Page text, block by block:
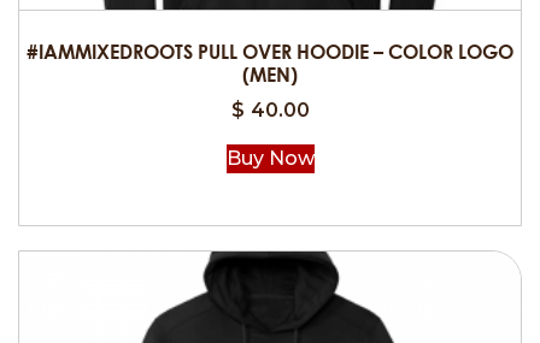
#IAMMIXEDROOTS PULL OVER HOODIE – COLOR LOGO
(MEN)
$ 40.00
Buy Now
product
multiple